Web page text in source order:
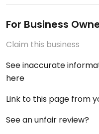
For Business
Claim this business
See inaccurate
here
Link to this page from
See an unfair review?